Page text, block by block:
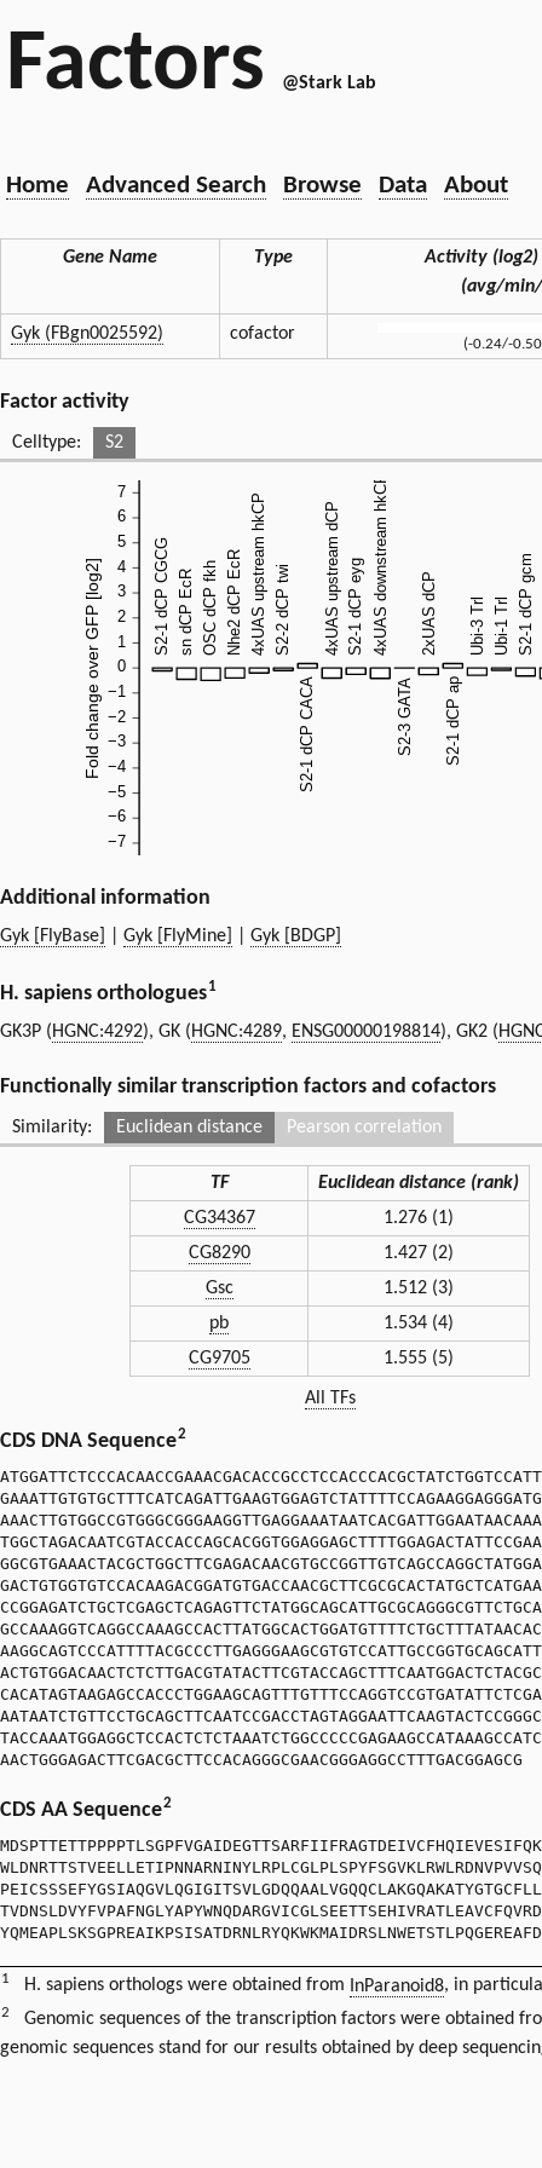
Factors @Stark Lab
Home Advanced Search Browse Data About
Gene Name Type
Activity (log2)
(avg/
Gyk (FBgn0025592) cofactor
(-0.24/-
Factor activity
Celltype: S2
Additional information
Gyk [FlyBase] Gyk [FlyMine] Gyk [BDGP]
H. sapiens orthologues1
GK3P (HGNC:4292), GK (HGNC:4289, ENSG00000198814), GK2 (
Functionally similar transcription factors and cofactors
Similarity: Euclidean distance
TF
Euclidean distance (rank)
CG34367
1.276 (1)
CG8290
1.427 (2)
Gsc
1.512 (3)
pb
1.534 (4)
CG9705
1.555 (5)
All TFs
Pearson correlation
CDS DNA Sequence2
AACTGGGAGACTTCGACGCTTCCACAGGGCGAACGGGAGGCCTTTGACGGAGCG
CDS AA Sequence2
1 H. sapiens orthologs were obtained from InParanoid8, in
2
Genomic sequences of the transcription factors were obtained
genomic sequences stand for our results obtained by deep